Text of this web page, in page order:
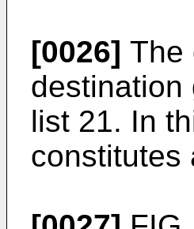
[0026] The
destination
list 21. In
constitutes